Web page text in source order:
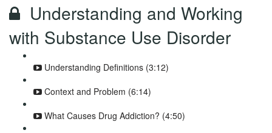
Understanding and Working
with Substance Use Disorder
Understanding Definitions (3:12)
Context and Problem (6:14)
What Causes Drug Addiction? (4:50)